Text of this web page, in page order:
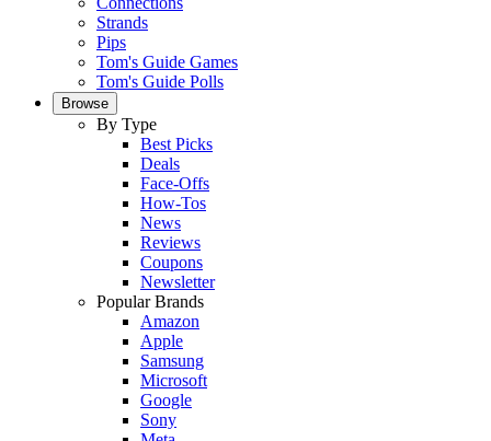
Strands
Pips
Tom's Guide Games
Tom's Guide Polls
Browse
By Type
Best Picks
Deals
Face-Offs
How-Tos
News
Reviews
Coupons
Newsletter
Popular Brands
Amazon
Apple
Samsung
Microsoft
Google
Sony